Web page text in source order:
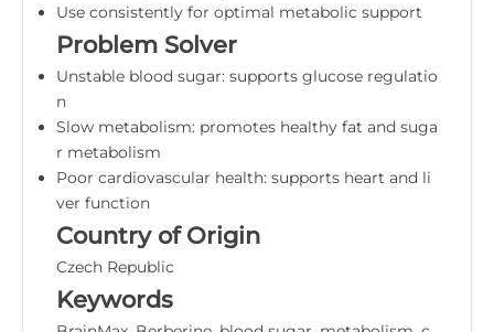
Use consistently for optimal metabolic support
Problem Solver
Unstable blood sugar: supports glucose regulatio
n
Slow metabolism: promotes healthy fat and suga
r metabolism
Poor cardiovascular health: supports heart and li
ver function
Country of Origin
Czech Republic
Keywords